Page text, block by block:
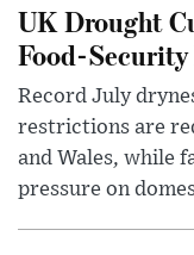
UK Drought
Food-Security
Record July
restrictions are
and Wales, while
pressure on